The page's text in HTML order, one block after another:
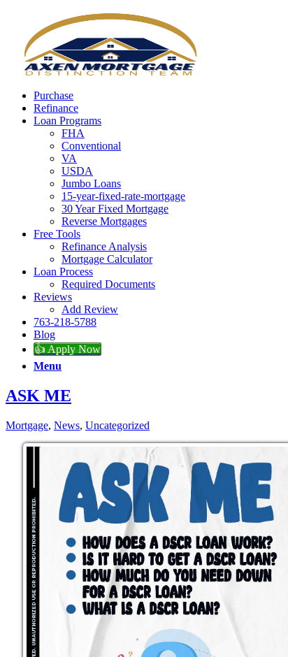
Purchase
Refinance
Loan Programs
FHA
Conventional
VA
USDA
Jumbo Loans
15-year-fixed-rate-mortgage
30 Year Fixed Mortgage
Reverse Mortgages
Free Tools
Refinance Analysis
Mortgage Calculator
Loan Process
Required Documents
Reviews
Add Review
763-218-5788
Blog
👍 Apply Now
Menu
ASK ME
Mortgage, News, Uncategorized